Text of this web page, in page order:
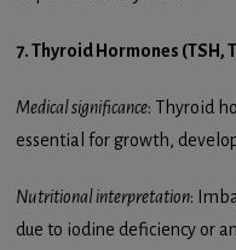
7. Thyroid Hormones (TSH,
Medical significance: Thyroid
essential for growth,
Nutritional interpretation:
due to iodine deficiency or